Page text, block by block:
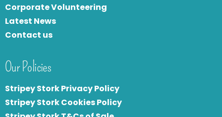
Corporate Volunteering
Latest News
Contact us
Our Policies
Stripey Stork Privacy Policy
Stripey Stork Cookies Policy